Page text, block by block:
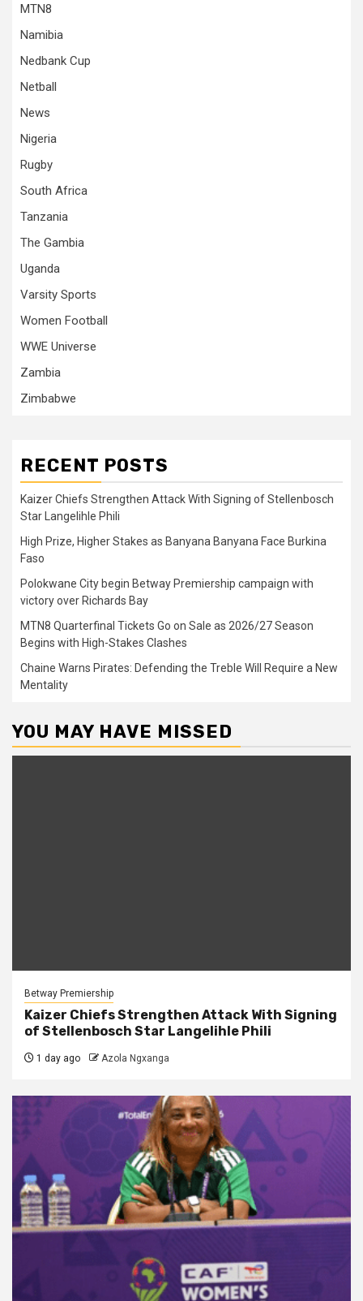
MTN8
Namibia
Nedbank Cup
Netball
News
Nigeria
Rugby
South Africa
Tanzania
The Gambia
Uganda
Varsity Sports
Women Football
WWE Universe
Zambia
Zimbabwe
RECENT POSTS
Kaizer Chiefs Strengthen Attack With Signing of Stellenbosch
Star Langelihle Phili
High Prize, Higher Stakes as Banyana Banyana Face Burkina
Faso
Polokwane City begin Betway Premiership campaign with
victory over Richards Bay
MTN8 Quarterfinal Tickets Go on Sale as 2026/27 Season
Begins with High-Stakes Clashes
Chaine Warns Pirates: Defending the Treble Will Require a New
Mentality
YOU MAY HAVE MISSED
Betway Premiership
Kaizer Chiefs Strengthen Attack With Signing
of Stellenbosch Star Langelihle Phili
1 day ago Azola Ngxanga